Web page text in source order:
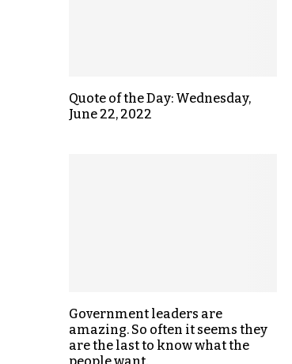
Quote of the Day: Wednesday,
June 22, 2022
Government leaders are
amazing. So often it seems they
are the last to know what the